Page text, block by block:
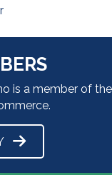
is a member of the